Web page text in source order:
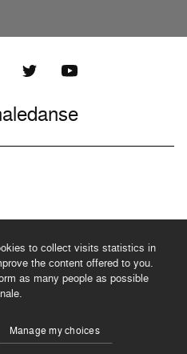
to collect visits statistics in
the content offered to you.
as many people as possible
Manage my choices